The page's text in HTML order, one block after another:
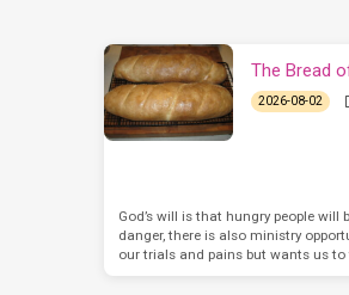
The Bread
2026-08-02
God’s will is that hungry people will
danger, there is also ministry
our trials and pains but wants us to